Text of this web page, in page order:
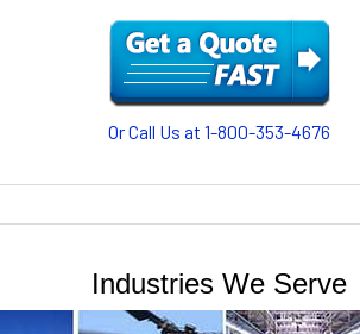
Or Call Us at 1-800-353-4676
Industries We Serve